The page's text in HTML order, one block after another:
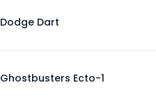
Dodge Dart
Ghostbusters Ecto-1